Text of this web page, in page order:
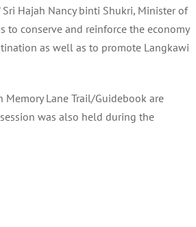
Hajah Nancy binti Shukri, Minister of
to conserve and reinforce the economy
as well as to promote Langkawi
Memory Lane Trail/Guidebook are
was also held during the